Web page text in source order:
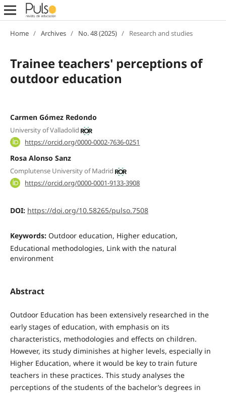
Home / Archives / No. 48 (2025) / Research and studies
Trainee teachers' perceptions of
outdoor education
Carmen Gómez Redondo
University of Valladolid
https://orcid.org/0000-0002-7636-0251
Rosa Alonso Sanz
Complutense University of Madrid
https://orcid.org/0000-0001-9133-3908
DOI: https://doi.org/10.58265/pulso.7508
Keywords: Outdoor education, Higher education,
Educational methodologies, Link with the natural
environment
Abstract
Outdoor Education has been extensively researched in the
early stages of education, with emphasis on its
characteristics, methodologies and effects on children.
However, its study diminishes at higher levels, especially in
Higher Education, where it would be key to train future
teachers in these practices. This study analyses the
perceptions of the students of the bachelor’s degrees in